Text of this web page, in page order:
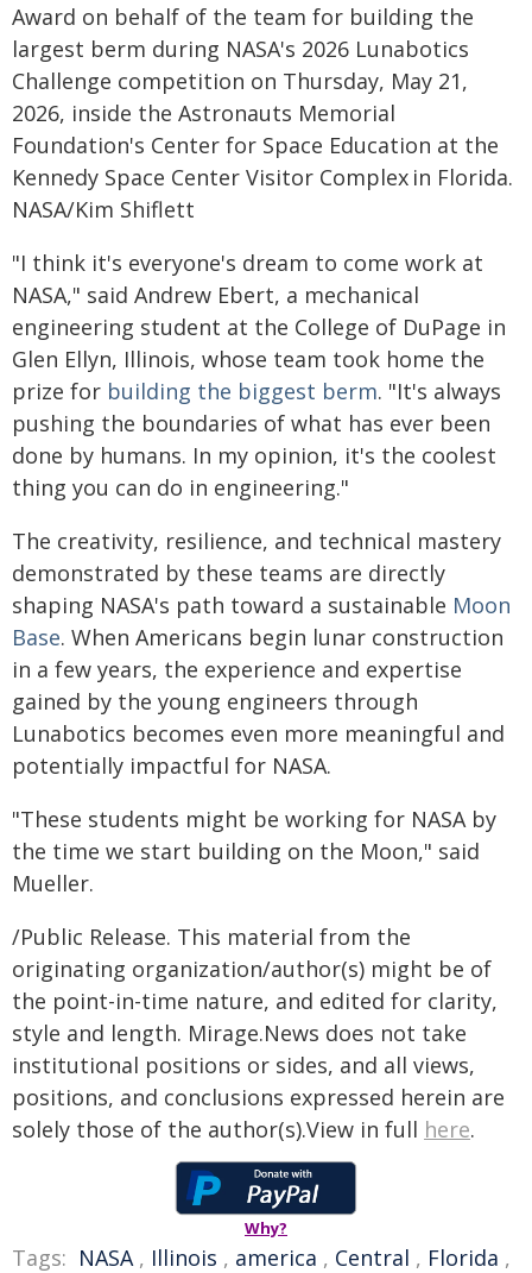
Award on behalf of the team for building the
largest berm during NASA's 2026 Lunabotics
Challenge competition on Thursday, May 21,
2026, inside the Astronauts Memorial
Foundation's Center for Space Education at the
Kennedy Space Center Visitor Complex in Florida.
NASA/Kim Shiflett
"I think it's everyone's dream to come work at
NASA," said Andrew Ebert, a mechanical
engineering student at the College of DuPage in
Glen Ellyn, Illinois, whose team took home the
prize for building the biggest berm. "It's always
pushing the boundaries of what has ever been
done by humans. In my opinion, it's the coolest
thing you can do in engineering."
The creativity, resilience, and technical mastery
demonstrated by these teams are directly
shaping NASA's path toward a sustainable Moon
Base. When Americans begin lunar construction
in a few years, the experience and expertise
gained by the young engineers through
Lunabotics becomes even more meaningful and
potentially impactful for NASA.
"These students might be working for NASA by
the time we start building on the Moon," said
Mueller.
/Public Release. This material from the
originating organization/author(s) might be of
the point-in-time nature, and edited for clarity,
style and length. Mirage.News does not take
institutional positions or sides, and all views,
positions, and conclusions expressed herein are
solely those of the author(s).View in full here.
Why?
Tags: NASA , Illinois , america , Central , Florida ,